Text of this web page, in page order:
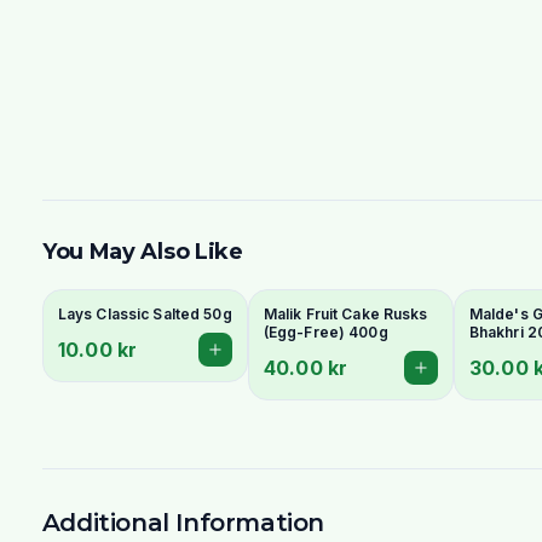
You May Also Like
Lays Classic Salted 50g
10.00 kr
Malik Fruit Cake Rusks
(Egg-Free) 400g
40.00 kr
Malde's
Bhakhri
Flatbread
30.00
Additional Information